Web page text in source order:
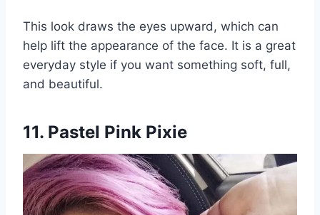
This look draws the eyes upward, which can
help lift the appearance of the face. It is a great
everyday style if you want something soft, full,
and beautiful.
11. Pastel Pink Pixie